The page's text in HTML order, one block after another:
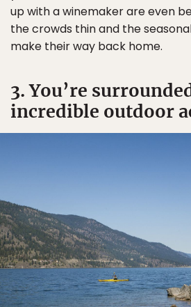
up with a winemaker are even
the crowds thin and the
make their way back home.
3. You’re
incredible outdoor